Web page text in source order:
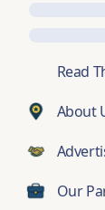
Read
About
Our